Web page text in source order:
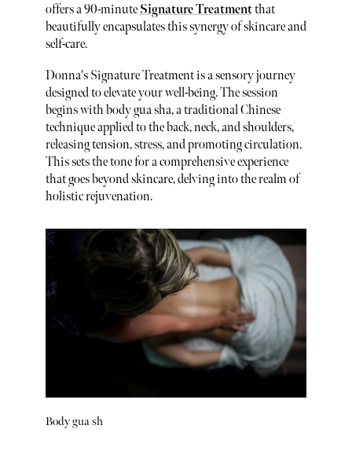
offers a 90-minute Signature Treatmentthat
beautifully encapsulates this synergy of skincare and
self-care.
Donna's Signature Treatment is a sensory journey
designed to elevate your well-being. The session
begins with body gua sha, a traditional Chinese
technique applied to the back, neck, and shoulders,
releasing tension, stress, and promoting circulation.
This sets the tone for a comprehensive experience
that goes beyond skincare, delving into the realm of
holistic rejuvenation.
Body gua sh